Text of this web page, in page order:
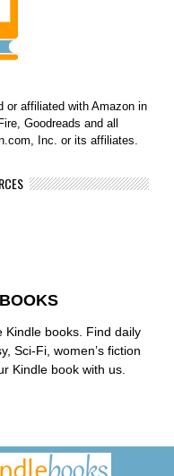
or affiliated with Amazon in
Goodreads and all
Inc. or its affiliates.
Kindle books. Find daily
Sci-Fi, women’s fiction
Kindle book with us.